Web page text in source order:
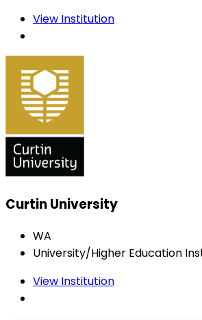
View Institution
Curtin University
WA
University/Higher Education
View Institution